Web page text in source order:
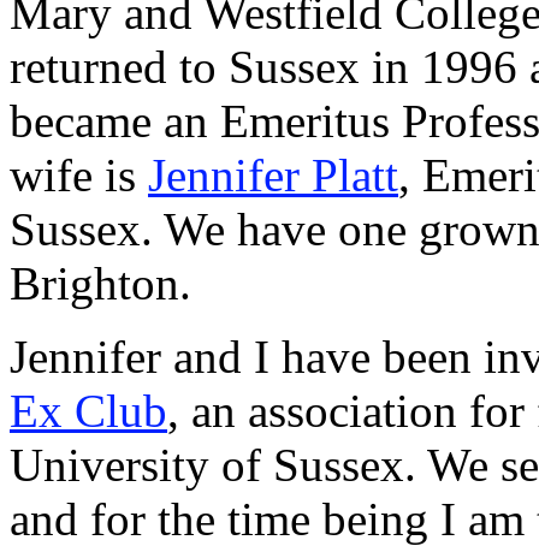
Mary and Westfield
returned to Sussex in 1996
became an Emeritus
wife is Jennifer Platt,
Sussex. We have one
Brighton.
Jennifer and I have been
Ex Club, an association
University of Sussex. We
and for the time being I am